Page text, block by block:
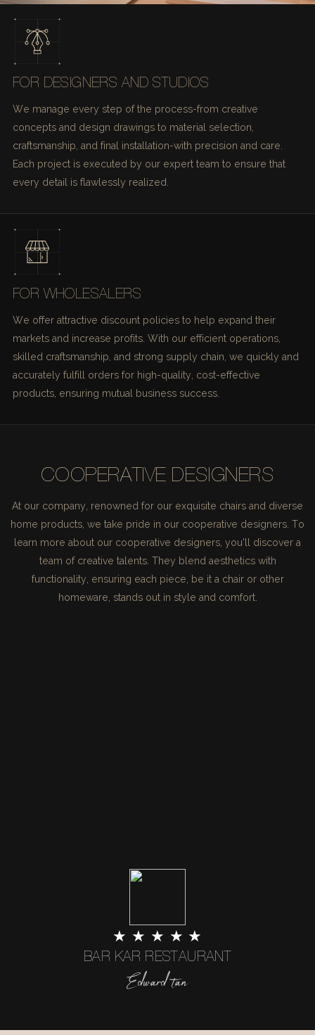
FOR DESIGNERS AND STUDIOS
We manage every step of the process-from creative
concepts and design drawings to material selection,
craftsmanship, and final installation-with precision and care.
Each project is executed by our expert team to ensure that
every detail is flawlessly realized.
FOR WHOLESALERS
We offer attractive discount policies to help expand their
markets and increase profits. With our efficient operations,
skilled craftsmanship, and strong supply chain, we quickly and
accurately fulfill orders for high-quality, cost-effective
products, ensuring mutual business success.
COOPERATIVE DESIGNERS
At our company, renowned for our exquisite chairs and diverse
home products, we take pride in our cooperative designers. To
learn more about our cooperative designers, you'll discover a
team of creative talents. They blend aesthetics with
functionality, ensuring each piece, be it a chair or other
homeware, stands out in style and comfort.
★ ★ ★ ★ ★
BAR KAR RESTAURANT
Edward tan